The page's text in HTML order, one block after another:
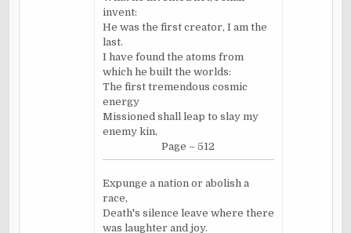
invent:
He was the first creator, I am the
last.
I have found the atoms from
which he built the worlds:
The first tremendous cosmic
energy
Missioned shall leap to slay my
enemy kin,
Page – 512
Expunge a nation or abolish a
race,
Death's silence leave where there
was laughter and joy.